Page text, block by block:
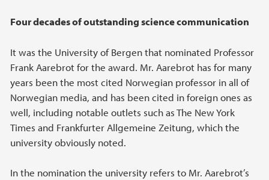
Four decades of outstanding science communication
It was the University of Bergen that nominated Professor
Frank Aarebrot for the award. Mr. Aarebrot has for many
years been the most cited Norwegian professor in all of
Norwegian media, and has been cited in foreign ones as
well, including notable outlets such as The New York
Times and Frankfurter Allgemeine Zeitung, which the
university obviously noted.
In the nomination the university refers to Mr. Aarebrot’s